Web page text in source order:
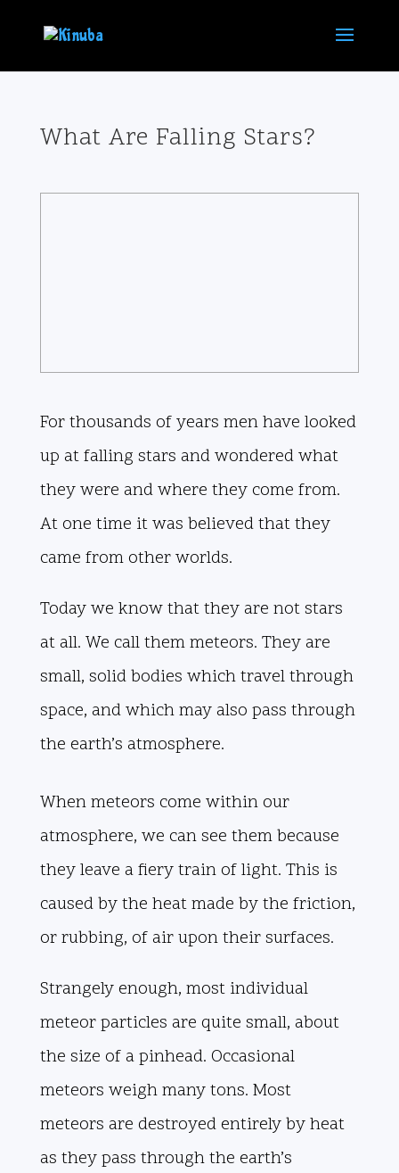
What Are Falling Stars?
For thousands of years men have looked
up at falling stars and wondered what
they were and where they come from.
At one time it was believed that they
came from other worlds.
Today we know that they are not stars
at all. We call them meteors. They are
small, solid bodies which travel through
space, and which may also pass through
the earth’s atmosphere.
When meteors come within our
atmosphere, we can see them because
they leave a fiery train of light. This is
caused by the heat made by the friction,
or rubbing, of air upon their surfaces.
Strangely enough, most individual
meteor particles are quite small, about
the size of a pinhead. Occasional
meteors weigh many tons. Most
meteors are destroyed entirely by heat
as they pass through the earth’s